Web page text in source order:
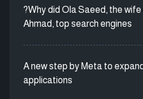
?Why did Ola Saeed, the
Ahmad, top search engines
A new step by Meta to
applications